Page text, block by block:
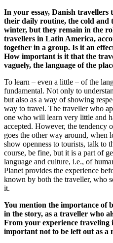
In your essay, Danish travellers
their daily routine, the cold and
winter, but they remain in the
travellers in Latin America,
together in a group. Is it an
How important is it that the
vaguely, the language of the
To learn – even a little – of the
fundamental. Not only to
but also as a way of showing
way to travel. The traveller who
one who will learn very little and
accepted. However, the tendency
goes the other way around, when
show openness to tourists, talk to
course, be fine, but it is a part of
language and culture, i.e., of
Planet provides the experience
known by both the traveller, who
it.
You mention the importance of
in the story, as a traveller who
From your experience
important not to be left out as a